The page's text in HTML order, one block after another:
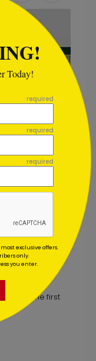
Card
Be the first
Today!
required
required
required
exclusive offers.
only.
you enter.